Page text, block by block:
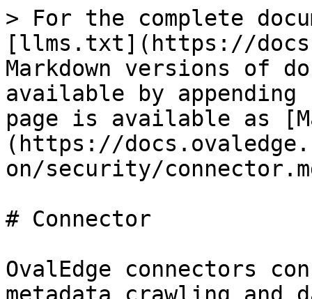
> For the complete
[llms.txt](https://
Markdown versions of
available by
page is available as
(https://
on/security/
# Connector
OvalEdge connectors